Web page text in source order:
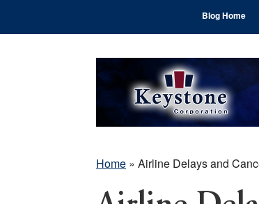
Blog Home
Home » Airline Delays and